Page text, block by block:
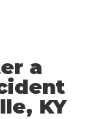
a
KY